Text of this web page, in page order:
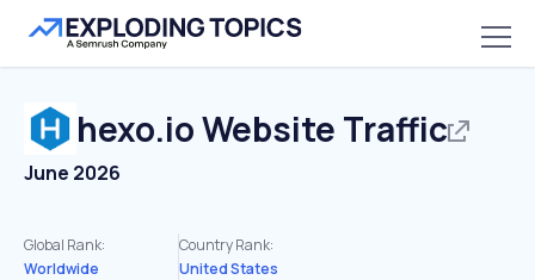
hexo.ioWebsite Traffic
June 2026
Global Rank:
Worldwide
Country Rank:
United States